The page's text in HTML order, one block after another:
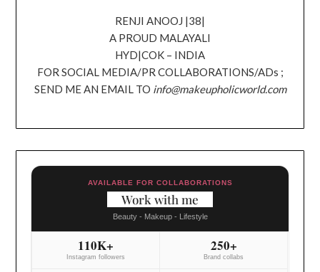
RENJI ANOOJ |38|
A PROUD MALAYALI
HYD|COK – INDIA
FOR SOCIAL MEDIA/PR COLLABORATIONS/ADs ;
SEND ME AN EMAIL TO info@makeupholicworld.com
AVAILABLE FOR COLLABORATIONS
Work with me
Beauty - Makeup - Lifestyle
110K+
Instagram followers
250+
Brand collabs